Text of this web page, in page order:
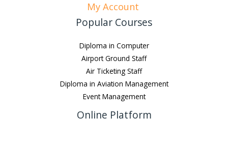
My Account
Popular Courses
Diploma in Computer
Airport Ground Staff
Air Ticketing Staff
Diploma in Aviation Management
Event Management
Online Platform